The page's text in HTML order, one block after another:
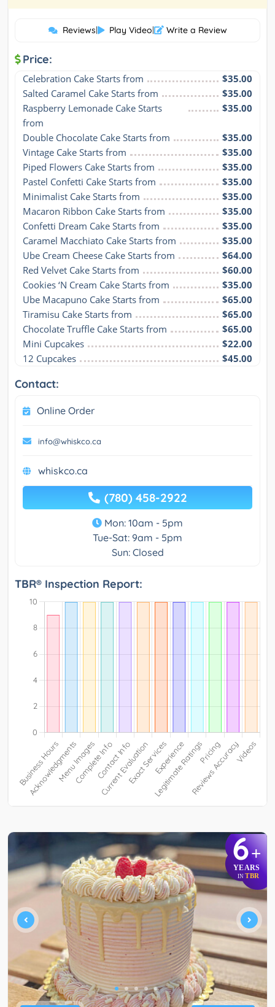
Reviews| Play Video| Write a Review
Price:
Celebration Cake Starts from
$35.00
Salted Caramel Cake Starts from
$35.00
Raspberry Lemonade Cake Starts
from
$35.00
Double Chocolate Cake Starts from
$35.00
Vintage Cake Starts from
$35.00
Piped Flowers Cake Starts from
$35.00
Pastel Confetti Cake Starts from
$35.00
Minimalist Cake Starts from
$35.00
Macaron Ribbon Cake Starts from
$35.00
Confetti Dream Cake Starts from
$35.00
Caramel Macchiato Cake Starts from
$35.00
Ube Cream Cheese Cake Starts from
$64.00
Red Velvet Cake Starts from
$60.00
Cookies ‘N Cream Cake Starts from
$35.00
Ube Macapuno Cake Starts from
$65.00
Tiramisu Cake Starts from
$65.00
Chocolate Truffle Cake Starts from
$65.00
Mini Cupcakes
$22.00
12 Cupcakes
$45.00
Contact:
Online Order
info@whiskco.ca
whiskco.ca
(780) 458-2922
Mon: 10am - 5pm
Tue-Sat: 9am - 5pm
Sun: Closed
TBR® Inspection Report:
6+
YEARS
IN TBR